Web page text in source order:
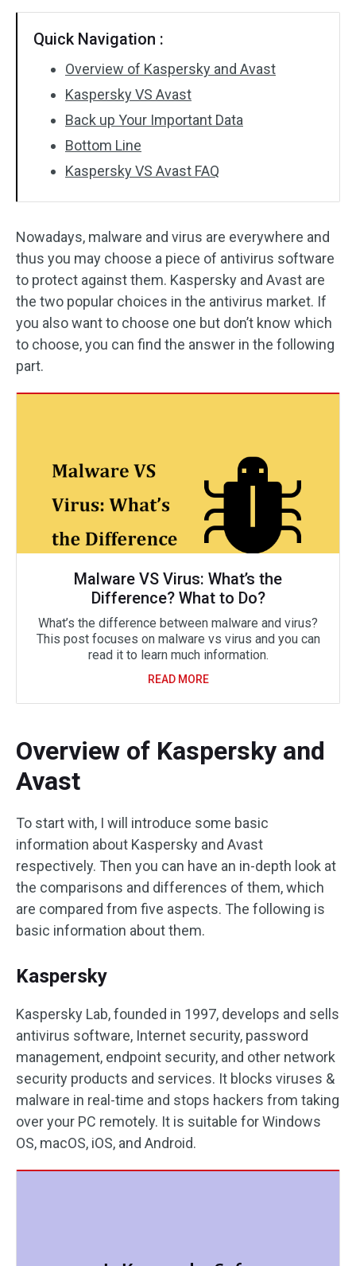
Quick Navigation :
Overview of Kaspersky and Avast
Kaspersky VS Avast
Back up Your Important Data
Bottom Line
Kaspersky VS Avast FAQ
Nowadays, malware and virus are everywhere and
thus you may choose a piece of antivirus software
to protect against them. Kaspersky and Avast are
the two popular choices in the antivirus market. If
you also want to choose one but don’t know which
to choose, you can find the answer in the following
part.
Malware VS Virus: What’s the
Difference? What to Do?
What’s the difference between malware and virus?
This post focuses on malware vs virus and you can
read it to learn much information.
READ MORE
Overview of Kaspersky and
Avast
To start with, I will introduce some basic
information about Kaspersky and Avast
respectively. Then you can have an in-depth look at
the comparisons and differences of them, which
are compared from five aspects. The following is
basic information about them.
Kaspersky
Kaspersky Lab, founded in 1997, develops and sells
antivirus software, Internet security, password
management, endpoint security, and other network
security products and services. It blocks viruses &
malware in real-time and stops hackers from taking
over your PC remotely. It is suitable for Windows
OS, macOS, iOS, and Android.